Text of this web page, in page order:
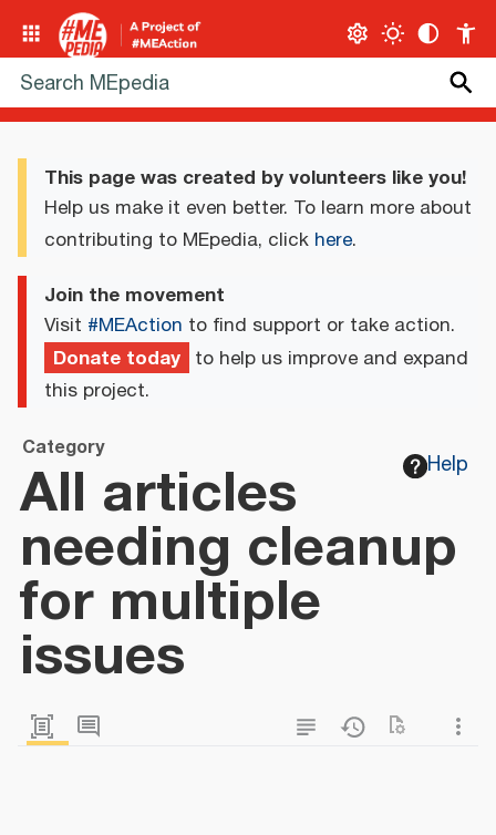
This page was created by volunteers like you!
Help us make it even better. To learn more about
contributing to MEpedia, click here.
Join the movement
Visit #MEAction to find support or take action.
Donate today to help us improve and expand
this project.
Help
Category
All articles
needing cleanup
for multiple
issues